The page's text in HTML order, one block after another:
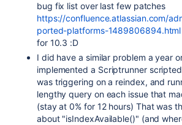
bug fix list over last few patches
https://confluence.atlassian.com/
ported-platforms-1489806894.html
for 10.3 :D
I did have a similar problem a year
implemented a Scriptrunner
was triggering on a reindex, and
lengthy query on each issue that
(stay at 0% for 12 hours) That was
about "isIndexAvailable()" (and